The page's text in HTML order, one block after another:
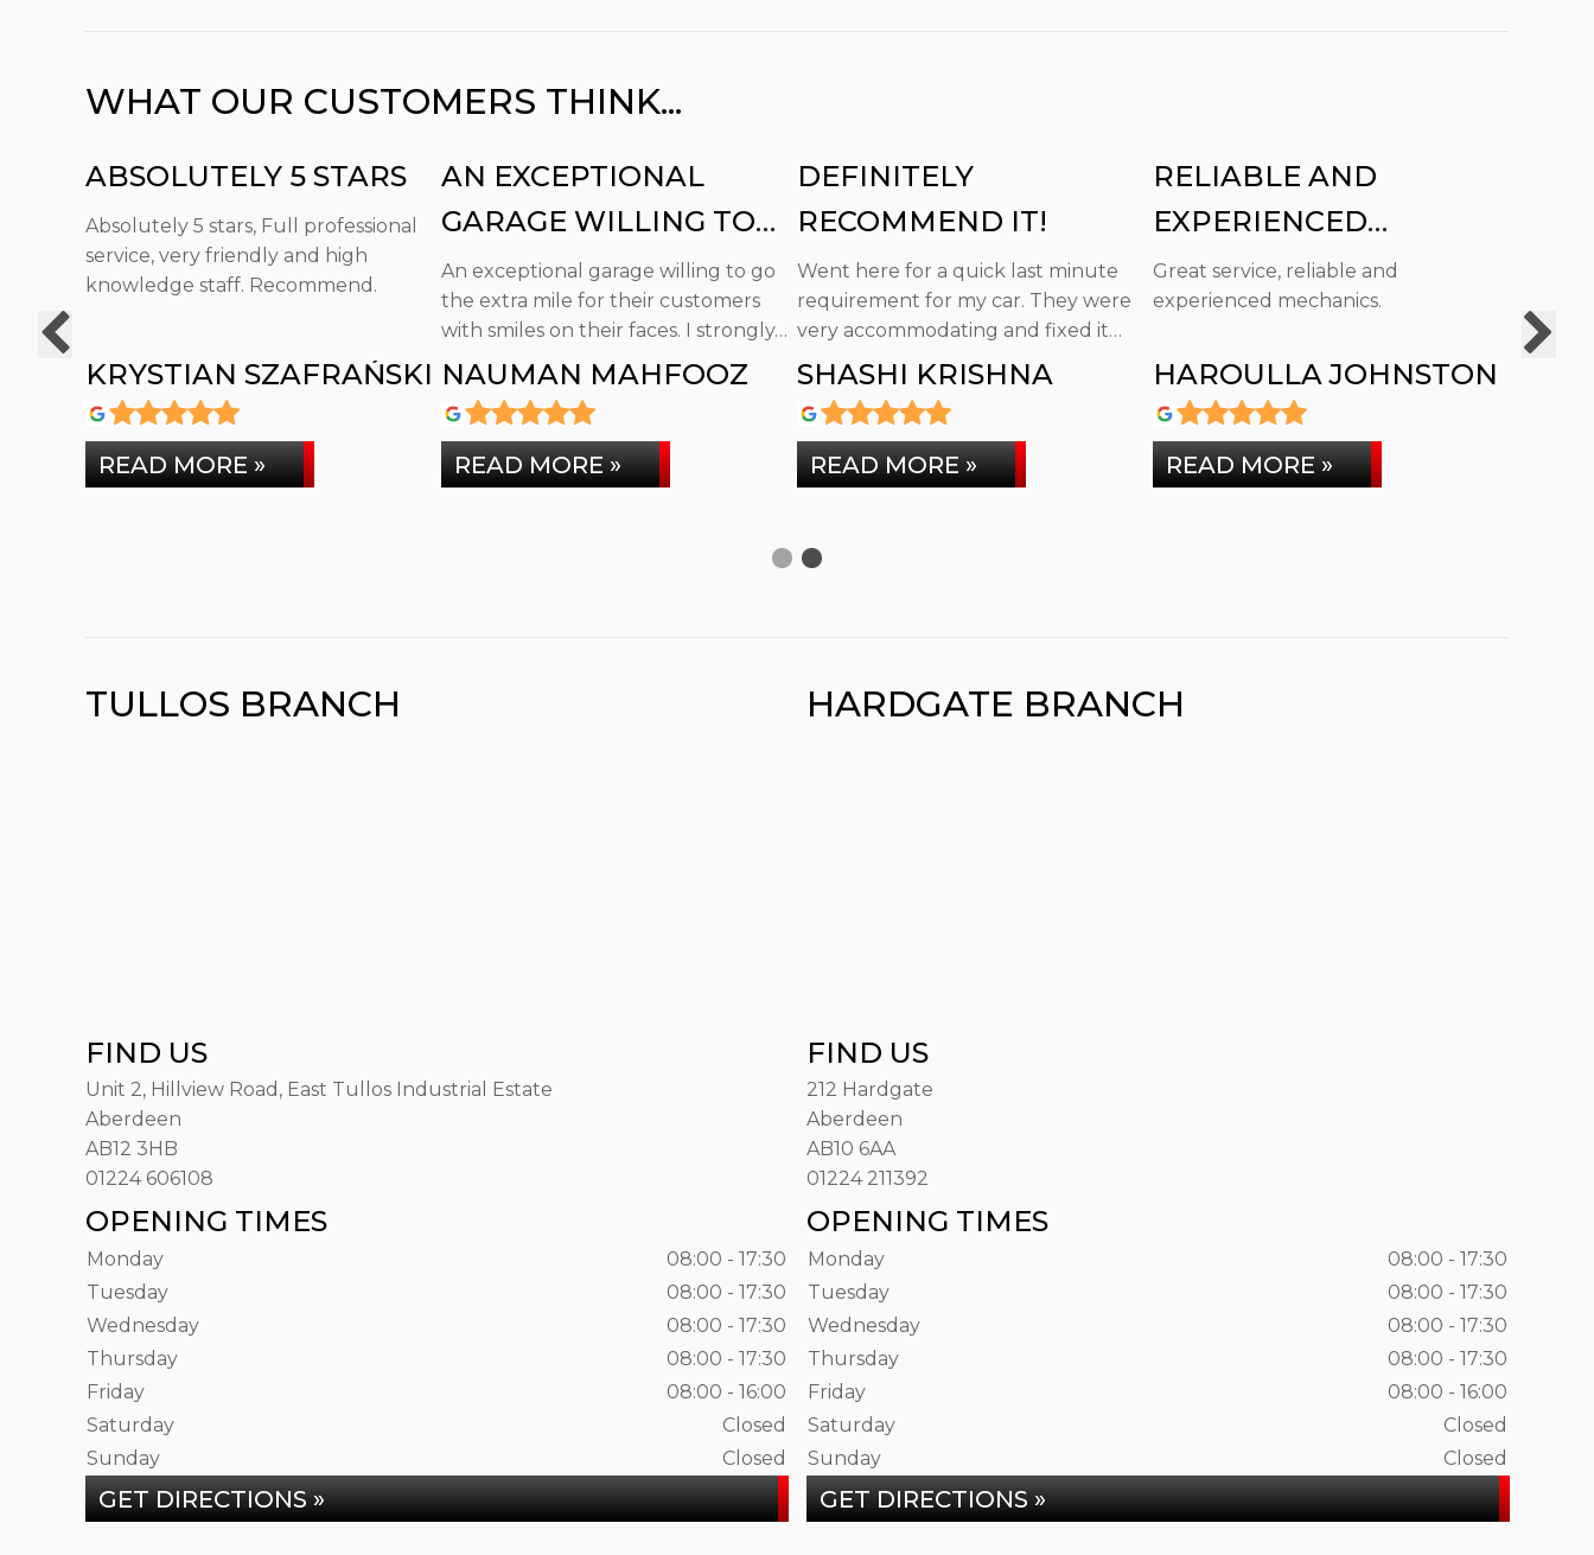
WHAT OUR CUSTOMERS THINK...
ABSOLUTELY 5 STARS
Absolutely 5 stars, Full professional
service, very friendly and high
knowledge staff. Recommend.
KRYSTIAN SZAFRAŃSKI
READ MORE »
AN EXCEPTIONAL
GARAGE WILLING TO
GO THE EXTRA MILE
An exceptional garage willing to go
the extra mile for their customers
with smiles on their faces. I strongly…
NAUMAN MAHFOOZ
READ MORE »
DEFINITELY
RECOMMEND IT!
Went here for a quick last minute
requirement for my car. They were
very accommodating and fixed it
promptly.…
SHASHI KRISHNA
READ MORE »
RELIABLE AND
EXPERIENCED
MECHANICS.
Great service, reliable and
experienced mechanics.
HAROULLA JOHNSTON
READ MORE »
TULLOS BRANCH
FIND US
Unit 2, Hillview Road, East Tullos Industrial Estate
Aberdeen
AB12 3HB
01224 606108
OPENING TIMES
Monday
08:00 - 17:30
Tuesday
08:00 - 17:30
Wednesday
08:00 - 17:30
Thursday
08:00 - 17:30
Friday
08:00 - 16:00
Saturday
Closed
Sunday
Closed
GET DIRECTIONS »
HARDGATE BRANCH
FIND US
212 Hardgate
Aberdeen
AB10 6AA
01224 211392
OPENING TIMES
Monday
08:00 - 17:30
Tuesday
08:00 - 17:30
Wednesday
08:00 - 17:30
Thursday
08:00 - 17:30
Friday
08:00 - 16:00
Saturday
Closed
Sunday
Closed
GET DIRECTIONS »